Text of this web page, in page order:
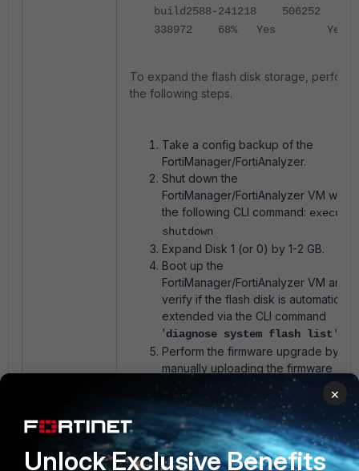
build2588-241218
338972 68% Yes Yes
To expand the flash disk storage, perform
the following steps.
Take a config backup of the
FortiManager/FortiAnalyzer.
Shut down the
FortiManager/FortiAnalyzer VM with
the following CLI command: execute
shutdown
Expand Disk 1 (or 0) by 1-2 GB.
Boot up the
FortiManager/FortiAnalyzer VM and
verify if the flash disk is automatically
extended via the CLI command
'diagnose system flash list '
Perform the firmware upgrade by
manually uploading the firmware
image and verify if the error persists.
The virtual disk must not be
expanded too much, as the
space will not be available for data.
×
Unlock Exclusive Benefits